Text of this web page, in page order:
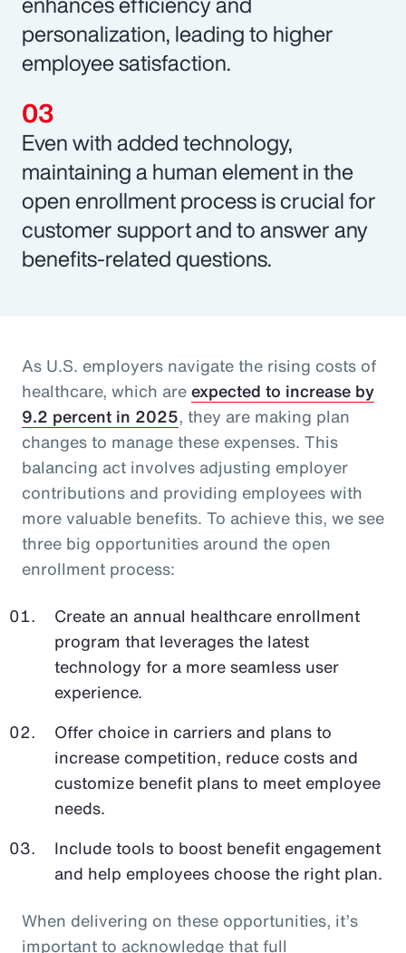
personalization, leading to higher
employee satisfaction.
Even with added technology,
maintaining a human element in the
open enrollment process is crucial for
customer support and to answer any
benefits-related questions.
As U.S. employers navigate the rising costs of
healthcare, which areexpected to increase by
9.2 percent in 2025, they are making plan
changes to manage these expenses. This
balancing act involves adjusting employer
contributions and providing employees with
more valuable benefits. To achieve this, we see
three big opportunities around the open
enrollment process:
Create an annual healthcare enrollment
program that leverages the latest
technology for a more seamless user
experience.
Offer choice in carriers and plans to
increase competition, reduce costs and
customize benefit plans to meet employee
needs.
Include tools to boost benefit engagement
and help employees choose the right plan.
When delivering on these opportunities, it’s
important to acknowledge that full